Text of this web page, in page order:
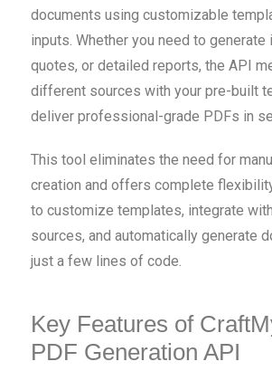
documents using customizable
inputs. Whether you need to generate
quotes, or detailed reports, the API
different sources with your pre-built
deliver professional-grade PDFs in
This tool eliminates the need for
creation and offers complete
to customize templates, integrate
sources, and automatically generate
just a few lines of code.
Key Features of
PDF Generation API